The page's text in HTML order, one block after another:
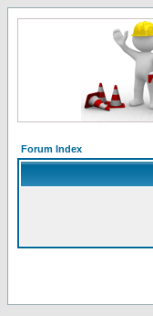
Forum Index